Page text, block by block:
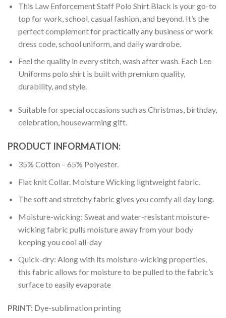
This Law Enforcement Staff Polo Shirt Black is your go-to
top for work, school, casual fashion, and beyond. It’s the
perfect complement for practically any business or work
dress code, school uniform, and daily wardrobe.
Feel the quality in every stitch, wash after wash. Each Lee
Uniforms polo shirt is built with premium quality,
durability, and style.
Suitable for special occasions such as Christmas, birthday,
celebration, housewarming gift.
PRODUCT INFORMATION:
35% Cotton – 65% Polyester.
Flat knit Collar. Moisture Wicking lightweight fabric.
The soft and stretchy fabric gives you comfy all day long.
Moisture-wicking: Sweat and water-resistant moisture-
wicking fabric pulls moisture away from your body
keeping you cool all-day
Quick-dry: Along with its moisture-wicking properties,
this fabric allows for moisture to be pulled to the fabric’s
surface to easily evaporate
PRINT: Dye-sublimation printing